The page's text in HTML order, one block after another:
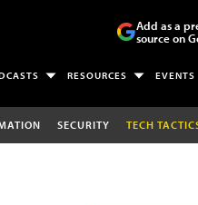
Add as a
source on
RESOURCES EVENTS
SECURITY TECH